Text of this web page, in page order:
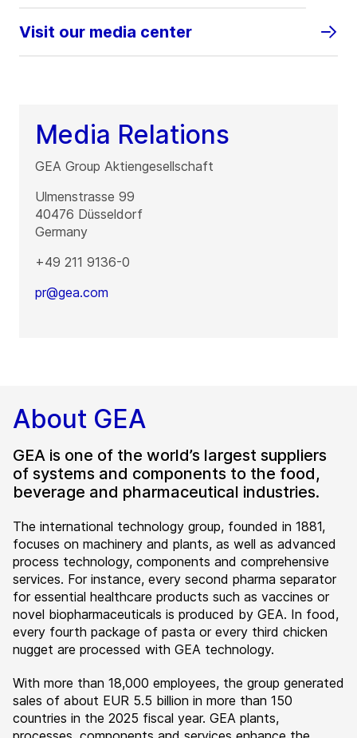
Visit our media center
Media Relations
GEA Group Aktiengesellschaft
Ulmenstrasse 99
40476 Düsseldorf
Germany
+49 211 9136-0
pr@gea.com
About GEA
GEA is one of the world’s largest suppliers
of systems and components to the food,
beverage and pharmaceutical industries.
The international technology group, founded in 1881,
focuses on machinery and plants, as well as advanced
process technology, components and comprehensive
services. For instance, every second pharma separator
for essential healthcare products such as vaccines or
novel biopharmaceuticals is produced by GEA. In food,
every fourth package of pasta or every third chicken
nugget are processed with GEA technology.
With more than 18,000 employees, the group generated
sales of about EUR 5.5 billion in more than 150
countries in the 2025 fiscal year. GEA plants,